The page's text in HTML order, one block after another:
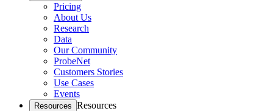
Pricing
About Us
Research
Data
Our Community
ProbeNet
Customers Stories
Use Cases
Events
Resources Resources